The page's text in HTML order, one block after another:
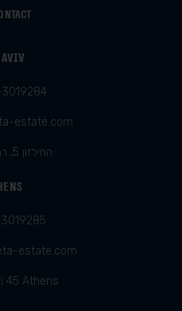
estate.com
החילזון 5, רמת גן
estate.com
45 Athens